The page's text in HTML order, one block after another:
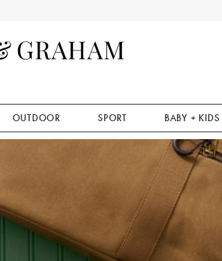
OUTDOOR SPORT BABY + KIDS